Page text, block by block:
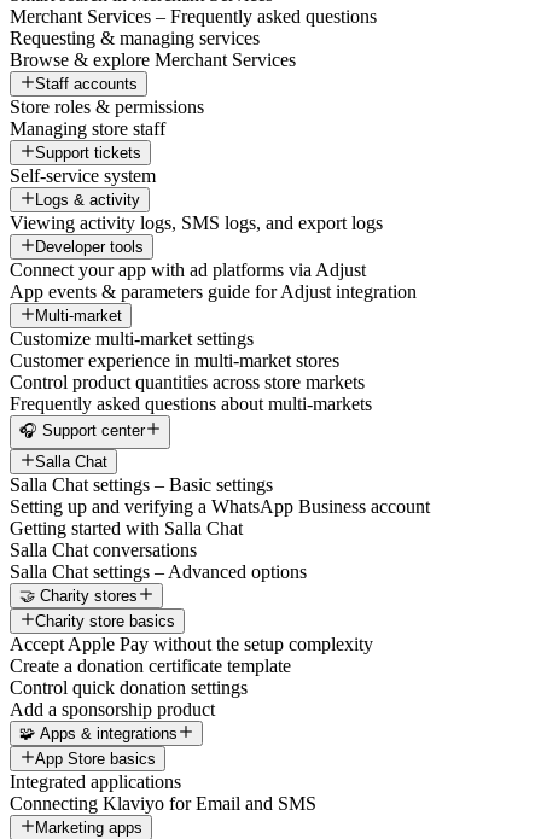
Merchant Services – Frequently asked questions
Requesting & managing services
Browse & explore Merchant Services
Staff accounts
Store roles & permissions
Managing store staff
Support tickets
Self-service system
Logs & activity
Viewing activity logs, SMS logs, and export logs
Developer tools
Connect your app with ad platforms via Adjust
App events & parameters guide for Adjust integration
Multi-market
Customize multi-market settings
Customer experience in multi-market stores
Control product quantities across store markets
Frequently asked questions about multi-markets
🎧 Support center
Salla Chat
Salla Chat settings – Basic settings
Setting up and verifying a WhatsApp Business account
Getting started with Salla Chat
Salla Chat conversations
Salla Chat settings – Advanced options
🤝 Charity stores
Charity store basics
Accept Apple Pay without the setup complexity
Create a donation certificate template
Control quick donation settings
Add a sponsorship product
🧩 Apps & integrations
App Store basics
Integrated applications
Connecting Klaviyo for Email and SMS
Marketing apps